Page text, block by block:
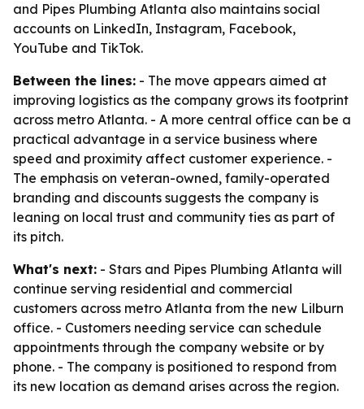
and Pipes Plumbing Atlanta also maintains social
accounts on LinkedIn, Instagram, Facebook,
YouTube and TikTok.
Between the lines: - The move appears aimed at
improving logistics as the company grows its footprint
across metro Atlanta. - A more central office can be a
practical advantage in a service business where
speed and proximity affect customer experience. -
The emphasis on veteran-owned, family-operated
branding and discounts suggests the company is
leaning on local trust and community ties as part of
its pitch.
What's next: - Stars and Pipes Plumbing Atlanta will
continue serving residential and commercial
customers across metro Atlanta from the new Lilburn
office. - Customers needing service can schedule
appointments through the company website or by
phone. - The company is positioned to respond from
its new location as demand arises across the region.